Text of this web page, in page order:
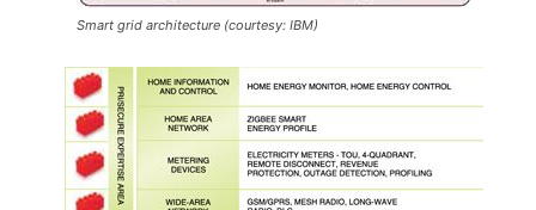
Smart grid architecture (courtesy: IBM)